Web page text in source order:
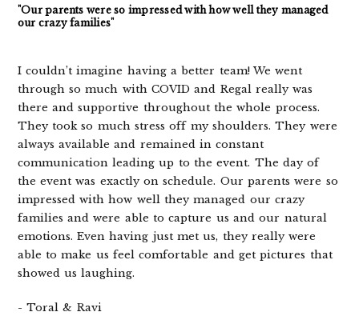
"Our parents were so impressed with how well they managed
our crazy families"
I couldn’t imagine having a better team! We went
through so much with COVID and Regal really was
there and supportive throughout the whole process.
They took so much stress off my shoulders. They were
always available and remained in constant
communication leading up to the event. The day of
the event was exactly on schedule. Our parents were so
impressed with how well they managed our crazy
families and were able to capture us and our natural
emotions. Even having just met us, they really were
able to make us feel comfortable and get pictures that
showed us laughing.
- Toral & Ravi